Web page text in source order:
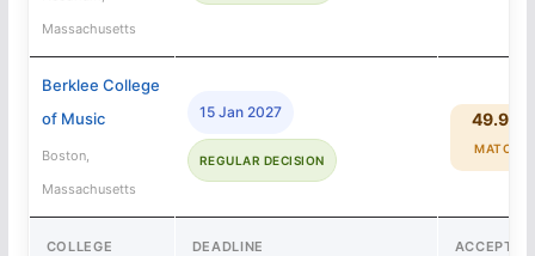
COLLEGE DEADLINE
Massachusetts
Berklee College
of Music
Boston,
Massachusetts
15 Jan 2027
REGULAR DECISION
49.9%
MATCH